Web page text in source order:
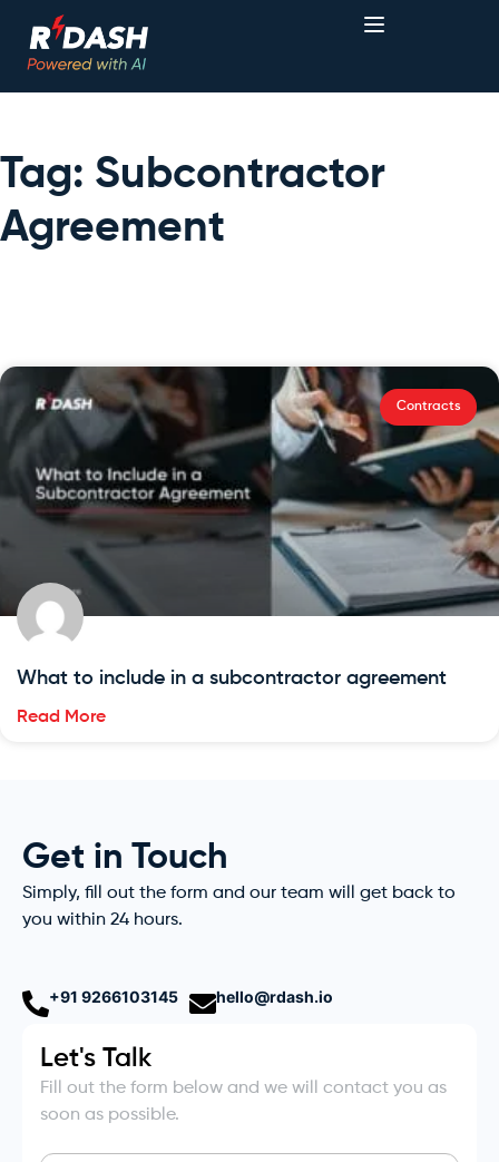
Tag: Subcontractor
Agreement
Contracts
What to include in a subcontractor agreement
Read More
Get in Touch
Simply, fill out the form and our team will get back to
you within 24 hours.
+91 9266103145 hello@rdash.io
Let's Talk
Fill out the form below and we will contact you as
soon as possible.